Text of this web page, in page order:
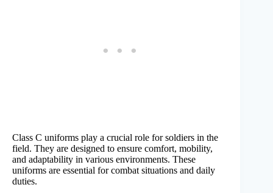
Class C uniforms play a crucial role for soldiers in the
field. They are designed to ensure comfort, mobility,
and adaptability in various environments. These
uniforms are essential for combat situations and daily
duties.